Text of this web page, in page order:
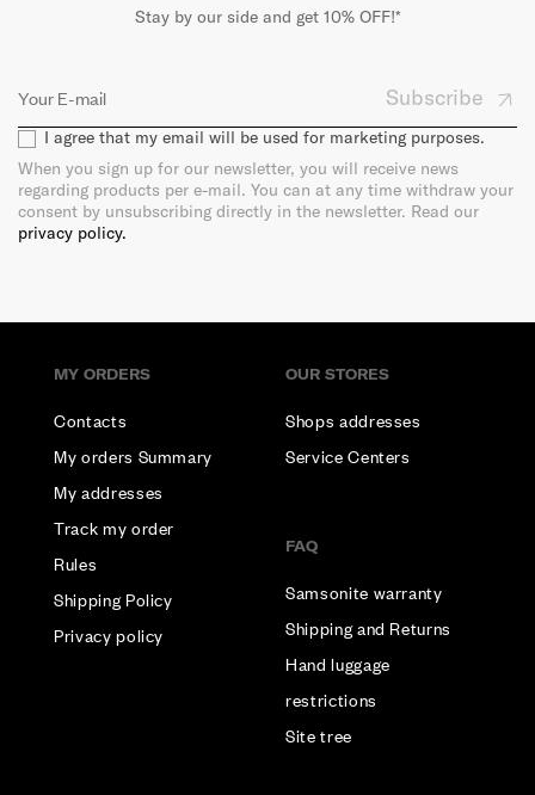
Stay by our side and get 10% OFF!*
Subscribe
I agree that my email will be used for marketing purposes.
When you sign up for our newsletter, you will receive news
regarding products per e-mail. You can at any time withdraw your
consent by unsubscribing directly in the newsletter. Read our
privacy policy.
MY ORDERS
Contacts
My orders Summary
My addresses
Track my order
Rules
Shipping Policy
Privacy policy
OUR STORES
Shops addresses
Service Centers
FAQ
Samsonite warranty
Shipping and Returns
Hand luggage
restrictions
Site tree